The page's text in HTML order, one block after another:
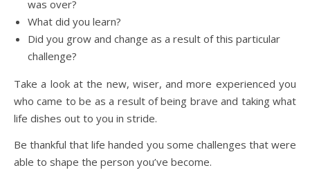
was over?
What did you learn?
Did you grow and change as a result of this particular
challenge?
Take a look at the new, wiser, and more experienced you
who came to be as a result of being brave and taking what
life dishes out to you in stride.
Be thankful that life handed you some challenges that were
able to shape the person you’ve become.